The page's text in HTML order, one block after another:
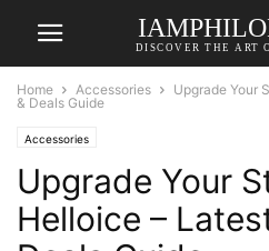
DISCOVER THE ART
Home Accessories
Upgrade Your
& Deals Guide
Accessories
Upgrade Your
Helloice –